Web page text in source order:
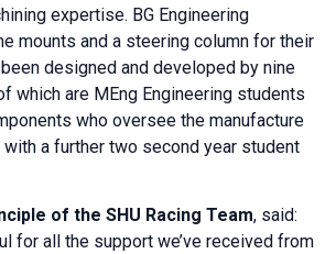
expertise. BG Engineering
mounts and a steering column for their
designed and developed by nine
which are MEng Engineering students
who oversee the manufacture
a further two second year student
of the SHU Racing Team, said:
for all the support we’ve received from